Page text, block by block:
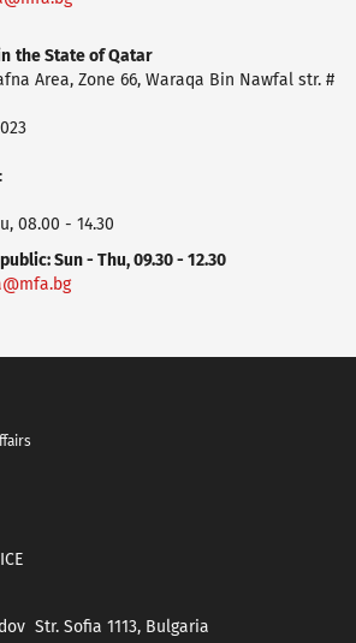
the State ofQatar
Area, Zone 66, Waraqa Bin Nawfal str. #
08.00 - 14.30
Sun - Thu, 09.30 - 12.30
Str. Sofia 1113, Bulgaria